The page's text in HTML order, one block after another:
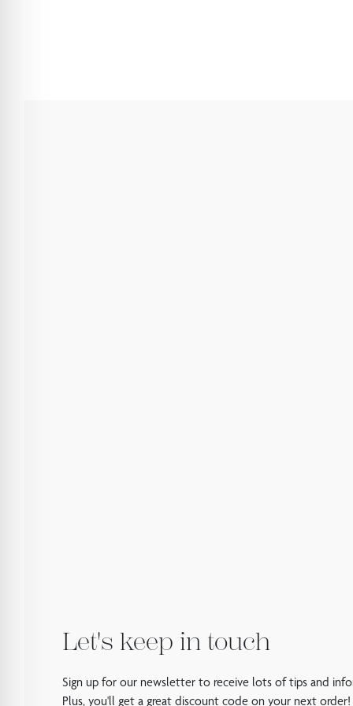
Let's keep in touch
Sign up for our newsletter to receive lots of tips and
Plus, you'll get a great discount code on your next order!